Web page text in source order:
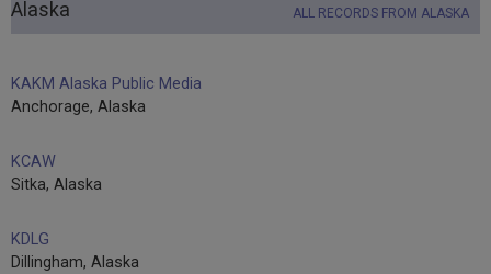
Alaska ALL RECORDS FROM ALASKA
KAKM Alaska Public Media
Anchorage, Alaska
KCAW
Sitka, Alaska
KDLG
Dillingham, Alaska